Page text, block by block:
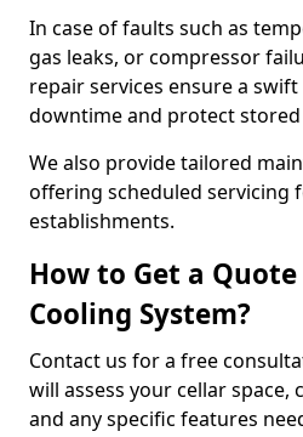
In case of faults such as
gas leaks, or compressor
repair services ensure a
downtime and protect
We also provide tailored
offering scheduled servicing
establishments.
How to Get a
Cooling System?
Contact us for a free
will assess your cellar
and any specific features